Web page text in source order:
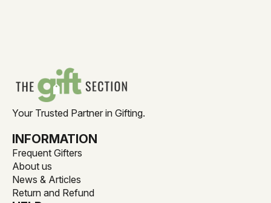
Your Trusted Partner in Gifting.
INFORMATION
Frequent Gifters
About us
News & Articles
Return and Refund